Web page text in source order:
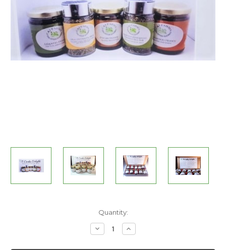
Quantity:
Decrease
Quantity
Increase
Quantity